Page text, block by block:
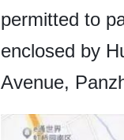
permitted to
enclosed by
Avenue,